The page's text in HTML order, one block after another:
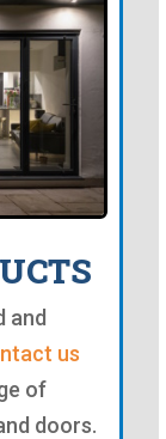
and
us
of
doors.